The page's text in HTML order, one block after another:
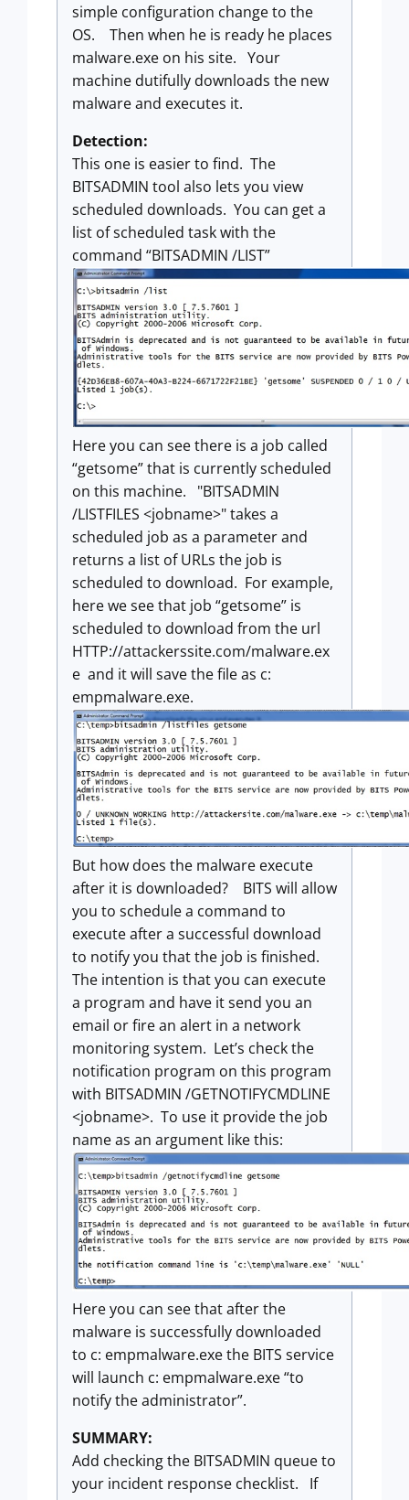
simple configuration change to the
OS. Then when he is ready he places
malware.exe on his site. Your
machine dutifully downloads the new
malware and executes it.
Detection:
This one is easier to find. The
BITSADMIN tool also lets you view
scheduled downloads. You can get a
list of scheduled task with the
command “BITSADMIN /LIST”
Here you can see there is a job called
“getsome” that is currently scheduled
on this machine. "BITSADMIN
/LISTFILES <jobname>" takes a
scheduled job as a parameter and
returns a list of URLs the job is
scheduled to download. For example,
here we see that job “getsome” is
scheduled to download from the url
HTTP://attackerssite.com/malware.ex
e and it will save the file as c:
empmalware.exe.
But how does the malware execute
after it is downloaded? BITS will allow
you to schedule a command to
execute after a successful download
to notify you that the job is finished.
The intention is that you can execute
a program and have it send you an
email or fire an alert in a network
monitoring system. Let’s check the
notification program on this program
with BITSADMIN /GETNOTIFYCMDLINE
<jobname>. To use it provide the job
name as an argument like this:
Here you can see that after the
malware is successfully downloaded
to c: empmalware.exe the BITS service
will launch c: empmalware.exe “to
notify the administrator”.
SUMMARY:
Add checking the BITSADMIN queue to
your incident response checklist. If